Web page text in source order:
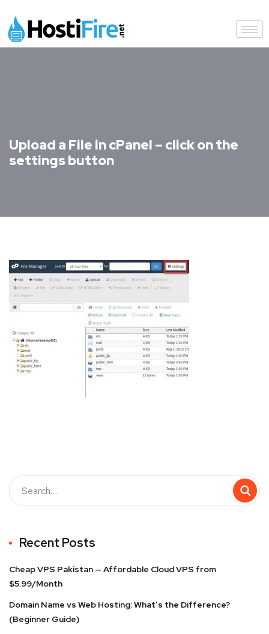
Upload a File in cPanel – click on the
settings button
Recent Posts
Cheap VPS Pakistan — Affordable Cloud VPS from
$5.99/Month
Domain Name vs Web Hosting: What’s the Difference?
(Beginner Guide)